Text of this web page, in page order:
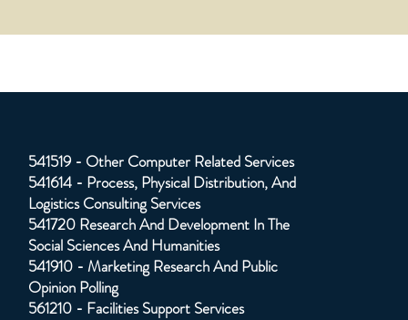
541519 - Other Computer Related Services
541614 - Process, Physical Distribution, And
Logistics Consulting Services
541720 Research And Development In The
Social Sciences And Humanities
541910 - Marketing Research And Public
Opinion Polling
561210 - Facilities Support Services